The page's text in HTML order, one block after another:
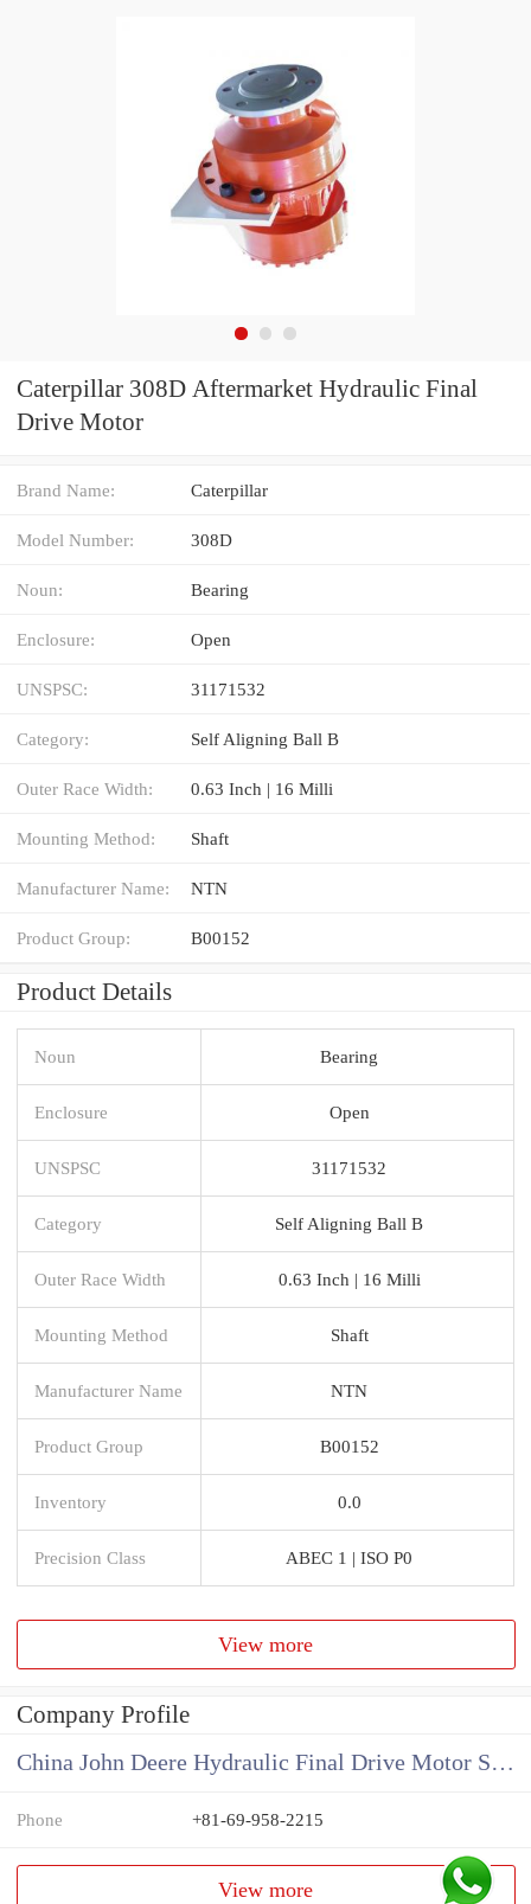
Caterpillar 308D Aftermarket Hydraulic Final
Drive Motor
Brand Name: Caterpillar
Model Number: 308D
Noun: Bearing
Enclosure: Open
UNSPSC: 31171532
Category: Self Aligning Ball B
Outer Race Width: 0.63 Inch | 16 Milli
Mounting Method: Shaft
Manufacturer Name: NTN
Product Group: B00152
Product Details
Noun Bearing
Enclosure Open
UNSPSC 31171532
Category Self Aligning Ball B
Outer Race Width 0.63 Inch | 16 Milli
Mounting Method Shaft
Manufacturer Name NTN
Product Group B00152
Inventory 0.0
Precision Class ABEC 1 | ISO P0
View more
Company Profile
China John Deere Hydraulic Final Drive Motor Supplier
Phone +81-69-958-2215
View more